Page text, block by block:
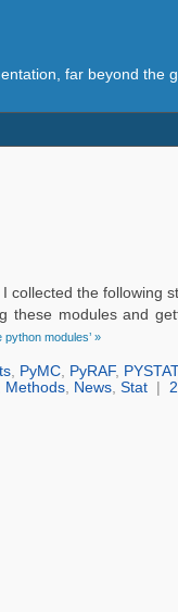
far beyond the
collected the
modules and
python modules’ »
, PyMC, PyRAF, PYSTAT
Methods, News, Stat|